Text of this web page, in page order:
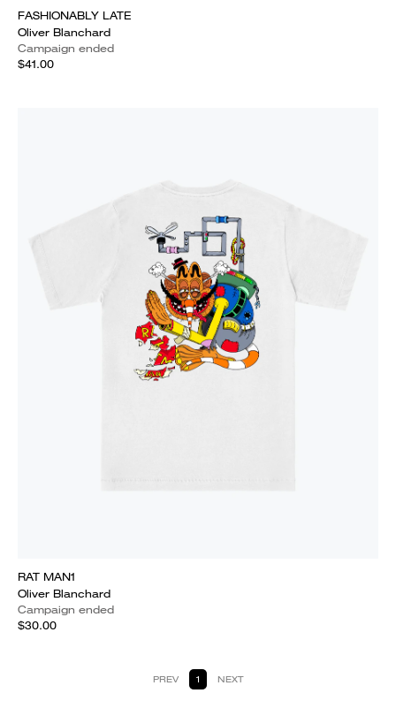
FASHIONABLY LATE
Oliver Blanchard
Campaign ended
$41.00
RAT MAN1
Oliver Blanchard
Campaign ended
$30.00
PREV 1 NEXT